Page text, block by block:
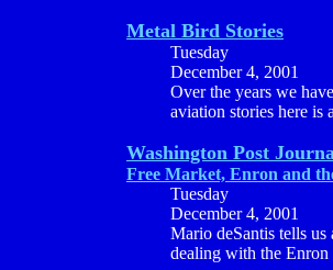
Metal Bird Stories
Tuesday
December 4, 2001
Over the years we
aviation stories here is
Washington Post
Free Market, Enron and
Tuesday
December 4, 2001
Mario deSantis tells us
dealing with the Enron